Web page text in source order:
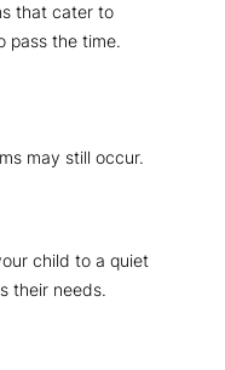
that cater to
pass the time.
may still occur.
child to a quiet
their needs.